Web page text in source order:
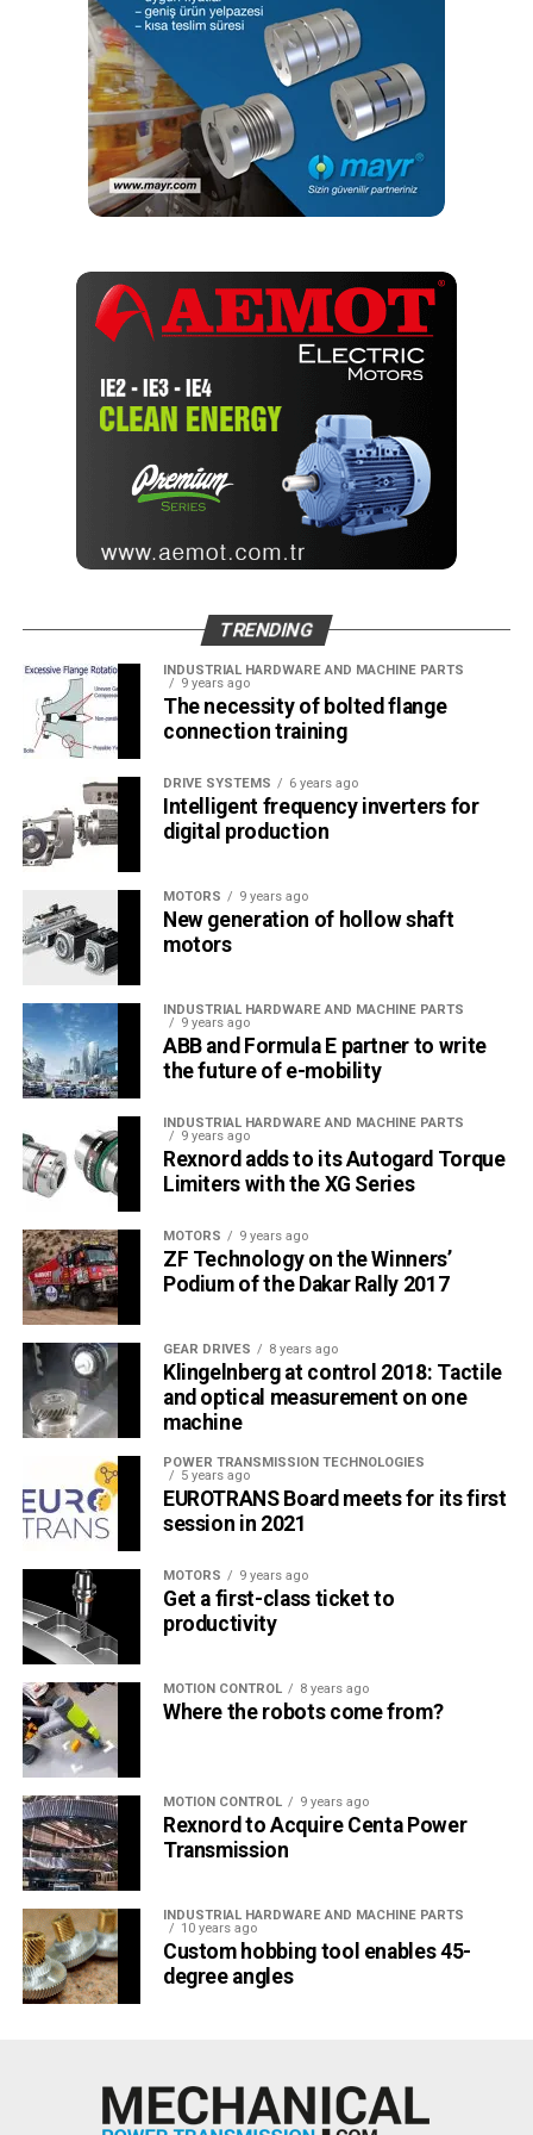
yapmaktayım. Yeni nesil, dinamik yayıncılık anlayışıyla, dijital ve
basılı mecralarda içerik geliştirmek için çalışmaktayız.
TRENDING
INDUSTRIAL HARDWARE AND MACHINE PARTS
9 years ago
The necessity of bolted flange
connection training
DRIVE SYSTEMS 6 years ago
Intelligent frequency inverters for
digital production
MOTORS 9 years ago
New generation of hollow shaft
motors
INDUSTRIAL HARDWARE AND MACHINE PARTS
9 years ago
ABB and Formula E partner to write
the future of e-mobility
INDUSTRIAL HARDWARE AND MACHINE PARTS
9 years ago
Rexnord adds to its Autogard Torque
Limiters with the XG Series
MOTORS 9 years ago
ZF Technology on the Winners’
Podium of the Dakar Rally 2017
GEAR DRIVES 8 years ago
Klingelnberg at control 2018: Tactile
and optical measurement on one
machine
POWER TRANSMISSION TECHNOLOGIES
5 years ago
EUROTRANS Board meets for its first
session in 2021
MOTORS 9 years ago
Get a first-class ticket to
productivity
MOTION CONTROL 8 years ago
Where the robots come from?
MOTION CONTROL 9 years ago
Rexnord to Acquire Centa Power
Transmission
INDUSTRIAL HARDWARE AND MACHINE PARTS
10 years ago
Custom hobbing tool enables 45-
degree angles